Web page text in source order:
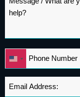
*
* United
States
Email
Address